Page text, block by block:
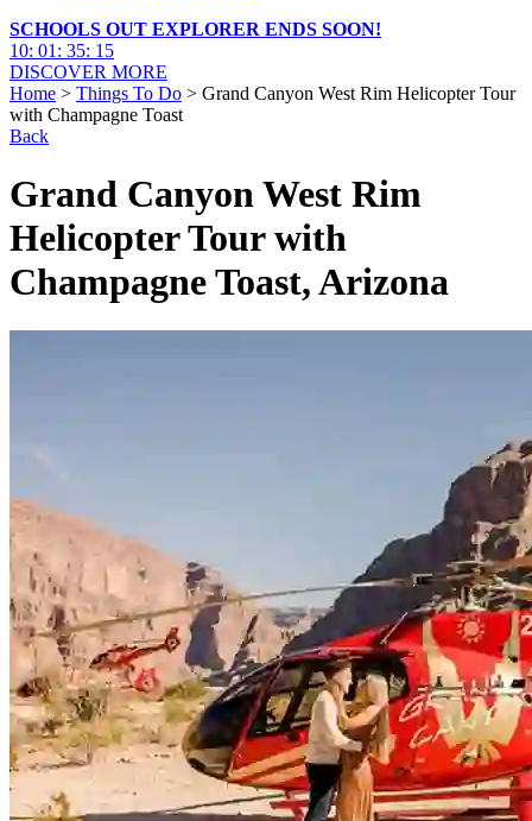
SCHOOLS OUT EXPLORER ENDS SOON!
10: 01 : 35: 13
DISCOVER MORE
Home > Things To Do > Grand Canyon West Rim Helicopter Tour
with Champagne Toast
Back
Grand Canyon West Rim
Helicopter Tour with
Champagne Toast, Arizona